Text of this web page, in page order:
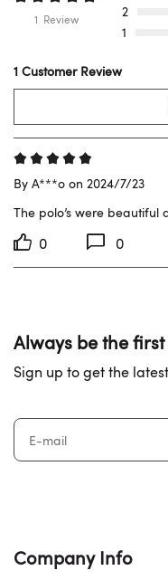
1 Review 2
1
1 Customer Review
By A***o on 2024/7/23
The polo’s were
0 0
Always be the
Sign up to get the
Company Info